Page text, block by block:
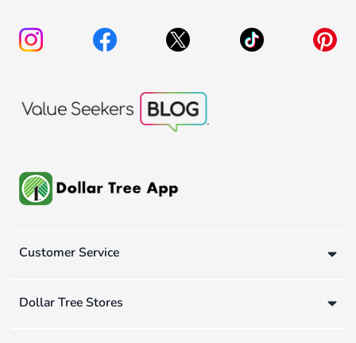
Customer Service
Dollar Tree Stores